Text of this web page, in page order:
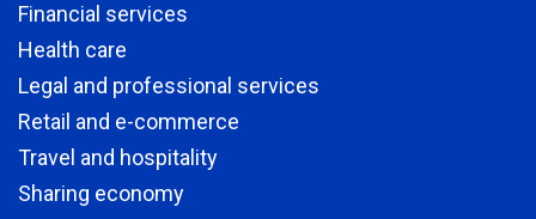
Financial services
Health care
Legal and professional services
Retail and e-commerce
Travel and hospitality
Sharing economy